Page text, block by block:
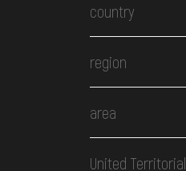
country
region
area
United Territorial